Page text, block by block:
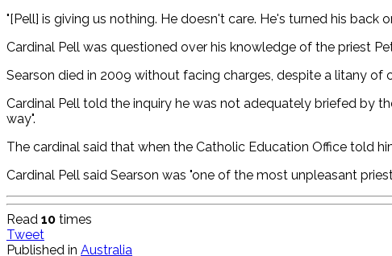
"[Pell] is giving us nothing. He doesn't care. He's turned his back
Cardinal Pell was questioned over his knowledge of the priest
Searson died in 2009 without facing charges, despite a litany
Cardinal Pell told the inquiry he was not adequately briefed by
way".
The cardinal said that when the Catholic Education Office told
Cardinal Pell said Searson was "one of the most unpleasant
Read 10 times
Tweet
Published in Australia